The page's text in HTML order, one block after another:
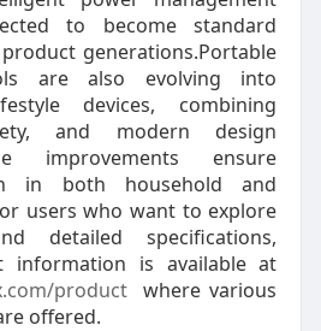
to become standard
generations.Portable
are also evolving into
devices, combining
and modern design
improvements ensure
in both household and
users who want to explore
detailed specifications,
information is available at
productwhere various
offered.